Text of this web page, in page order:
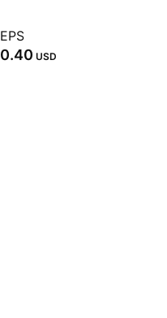
EPS
0.40 USD